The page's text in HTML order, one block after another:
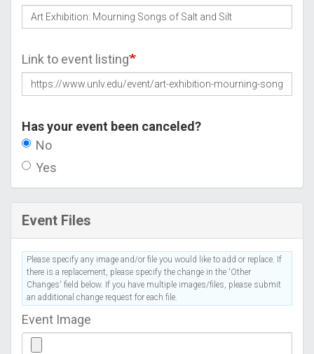
Link to event listing
Has your event been canceled?
No
Yes
Event Files
Please specify any image and/or file you would like to add or replace. If
there is a replacement, please specify the change in the 'Other
Changes' field below. If you have multiple images/files, please submit
an additional change request for each file.
Event Image